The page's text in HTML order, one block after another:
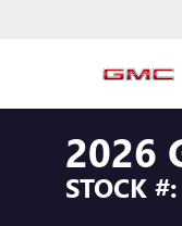
2026
STOCK